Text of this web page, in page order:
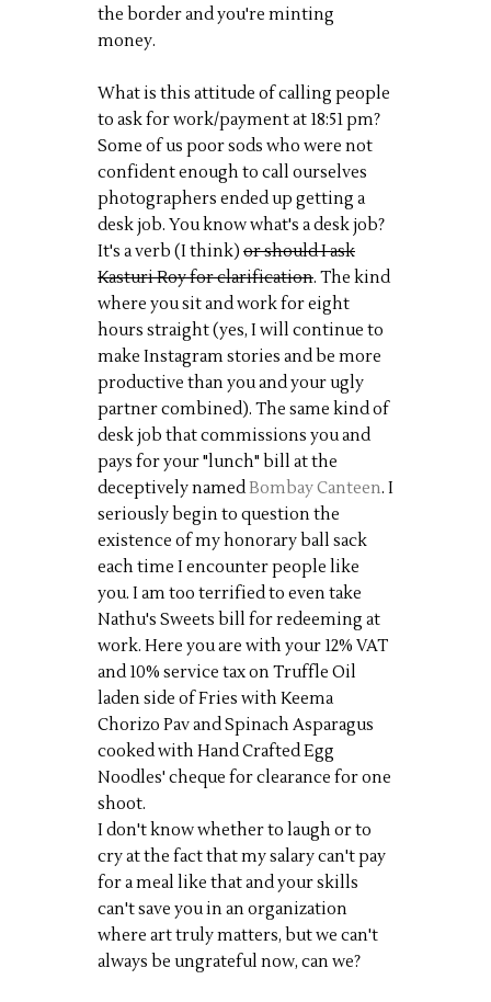
the border and you're minting
money.
What is this attitude of calling people
to ask for work/payment at 18:51 pm?
Some of us poor sods who were not
confident enough to call ourselves
photographers ended up getting a
desk job. You know what's a desk job?
It's a verb (I think) or should I ask
Kasturi Roy for clarification. The kind
where you sit and work for eight
hours straight (yes, I will continue to
make Instagram stories and be more
productive than you and your ugly
partner combined). The same kind of
desk job that commissions you and
pays for your "lunch" bill at the
deceptively namedBombay Canteen. I
seriously begin to question the
existence of my honorary ball sack
each time I encounter people like
you. I am too terrified to even take
Nathu's Sweets bill for redeeming at
work. Here you are with your 12% VAT
and 10% service tax on Truffle Oil
laden side of Fries with Keema
Chorizo Pav and Spinach Asparagus
cooked with Hand Crafted Egg
Noodles' cheque for clearance for one
shoot.
I don't know whether to laugh or to
cry at the fact that my salary can't pay
for a meal like that and your skills
can't save you in an organization
where art truly matters, but we can't
always be ungrateful now, can we?